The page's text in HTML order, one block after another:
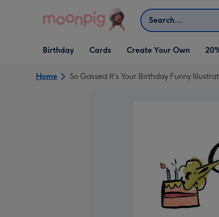
Search
Open Birthday
dropdown
Birthday
Open Cards
dropdown
Cards
Open Create Your Own
dropdown
Create Your Own
Home So Gassed It's Your Birthday Funny